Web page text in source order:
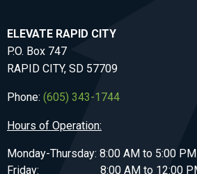
ELEVATE RAPID CITY
P.O. Box 747
RAPID CITY, SD 57709
Phone: (605) 343-1744
Hours of Operation:
Monday-Thursday: 8:00 AM to 5:00 PM
Friday: 8:00 AM to 12:00